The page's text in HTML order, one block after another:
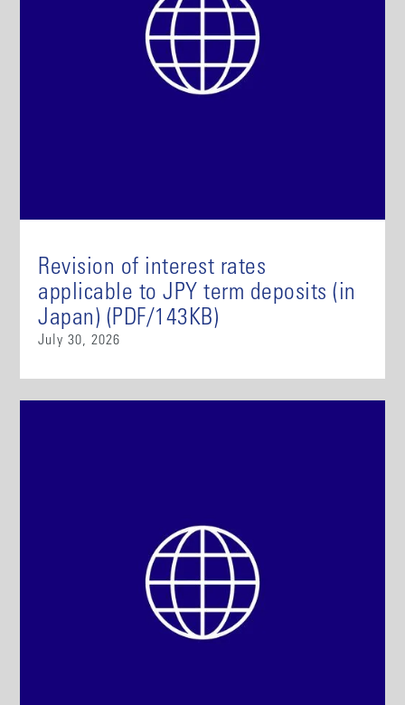
Revision of interest rates
applicable to JPY term deposits (in
Japan) (PDF/143KB)
July 30, 2026